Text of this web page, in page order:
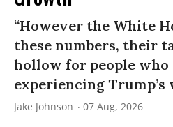
“However the White
these numbers, their
hollow for people who
experiencing Trump’s
Jake Johnson 07 Aug, 2026